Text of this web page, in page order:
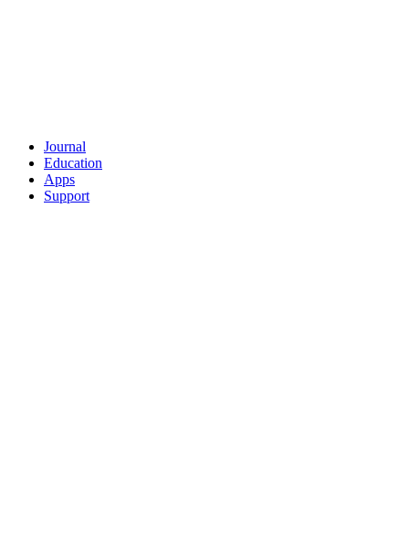
Journal
Education
Apps
Support